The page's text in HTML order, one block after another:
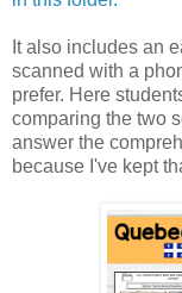
It also includes an
scanned with a
prefer. Here
comparing the two
answer the
because I've kept